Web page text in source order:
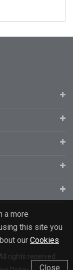
a more
this site you
our Cookies
Close
rights reserved.